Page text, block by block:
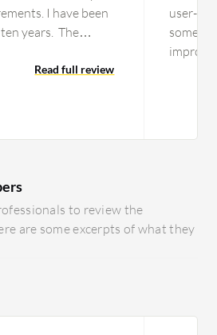
been
years. The
is…Read full review
user-
improve
to review the
are some excerpts of what they